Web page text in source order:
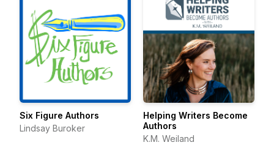
Six Figure Authors
Lindsay Buroker
Helping Writers Become
Authors
K.M. Weiland